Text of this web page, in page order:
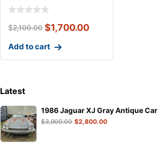
$2,100.00 $1,700.00
Add to cart
Latest
1986 Jaguar XJ Gray Antique Car
$3,900.00 $2,800.00